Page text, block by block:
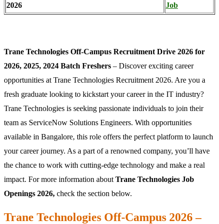
2026
Job
Trane Technologies Off-Campus Recruitment Drive 2026 for
2026, 2025, 2024 Batch Freshers – Discover exciting career
opportunities at Trane Technologies Recruitment 2026. Are you a
fresh graduate looking to kickstart your career in the IT industry?
Trane Technologies is seeking passionate individuals to join their
team as ServiceNow Solutions Engineers. With opportunities
available in Bangalore, this role offers the perfect platform to launch
your career journey. As a part of a renowned company, you’ll have
the chance to work with cutting-edge technology and make a real
impact. For more information about Trane Technologies Job
Openings 2026, check the section below.
Trane Technologies Off-Campus 2026 –